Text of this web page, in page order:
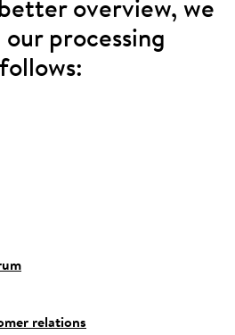
overview, we
processing
relations